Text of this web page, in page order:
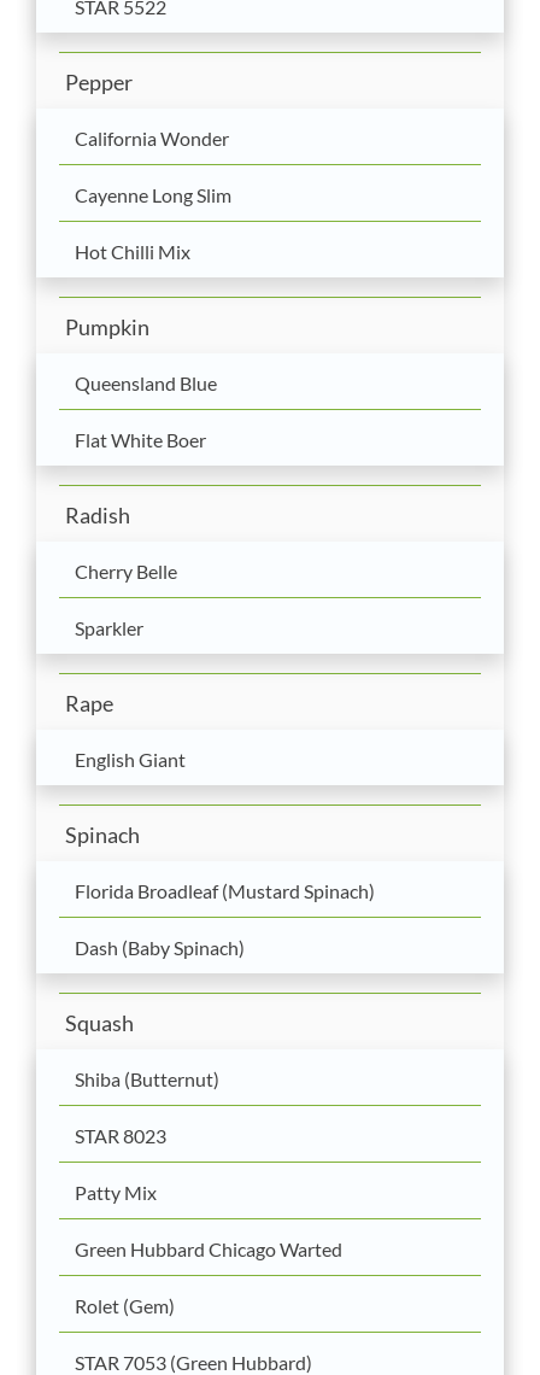
STAR 5522
Pepper
California Wonder
Cayenne Long Slim
Hot Chilli Mix
Pumpkin
Queensland Blue
Flat White Boer
Radish
Cherry Belle
Sparkler
Rape
English Giant
Spinach
Florida Broadleaf (Mustard Spinach)
Dash (Baby Spinach)
Squash
Shiba (Butternut)
STAR 8023
Patty Mix
Green Hubbard Chicago Warted
Rolet (Gem)
STAR 7053 (Green Hubbard)